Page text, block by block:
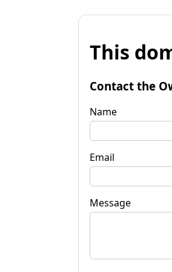
This
Contact the
Name
Email
Message